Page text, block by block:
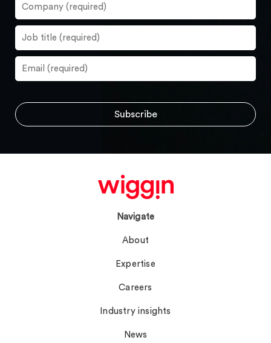
Navigate
About
Expertise
Careers
Industry insights
News